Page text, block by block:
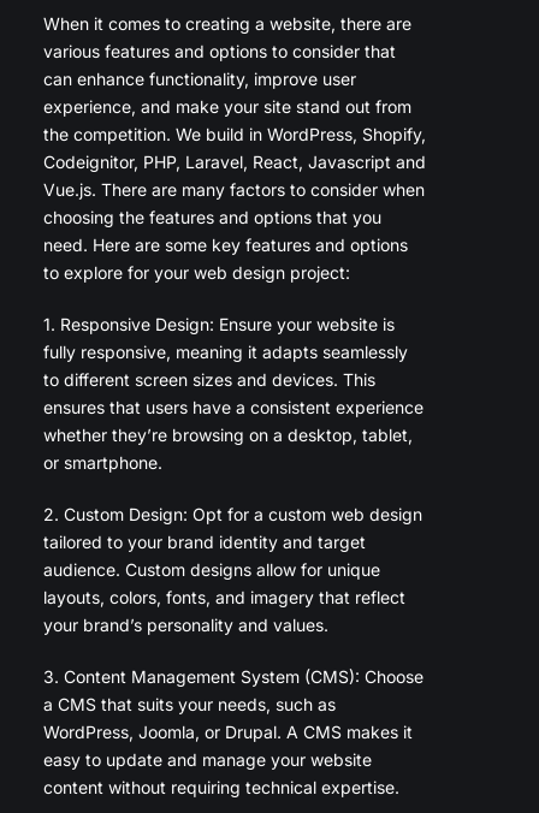
When it comes to creating a website, there are
various features and options to consider that
can enhance functionality, improve user
experience, and make your site stand out from
the competition. We build in WordPress, Shopify,
Codeignitor, PHP, Laravel, React, Javascript and
Vue.js. There are many factors to consider when
choosing the features and options that you
need. Here are some key features and options
to explore for your web design project:
1. Responsive Design: Ensure your website is
fully responsive, meaning it adapts seamlessly
to different screen sizes and devices. This
ensures that users have a consistent experience
whether they’re browsing on a desktop, tablet,
or smartphone.
2. Custom Design: Opt for a custom web design
tailored to your brand identity and target
audience. Custom designs allow for unique
layouts, colors, fonts, and imagery that reflect
your brand’s personality and values.
3. Content Management System (CMS): Choose
a CMS that suits your needs, such as
WordPress, Joomla, or Drupal. A CMS makes it
easy to update and manage your website
content without requiring technical expertise.